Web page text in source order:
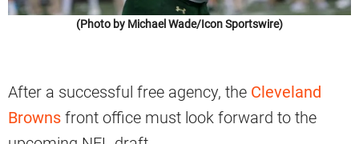
(Photo by Michael Wade/Icon Sportswire)
After a successful free agency, the Cleveland
Browns front office must look forward to the